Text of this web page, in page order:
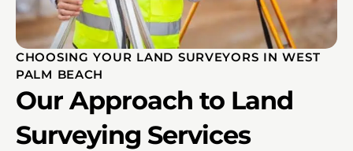
CHOOSING YOUR LAND SURVEYORS IN WEST
PALM BEACH
Our Approach to Land
Surveying Services